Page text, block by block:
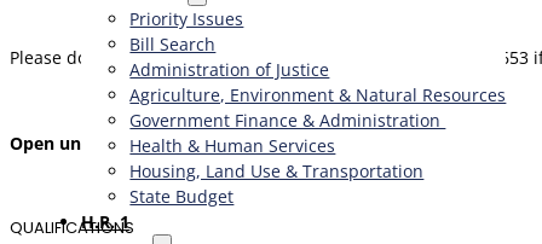
Priority Issues
Bill Search
Administration of Justice
Agriculture, Environment & Natural Resources
Government Finance & Administration
Health & Human Services
Housing, Land Use & Transportation
State Budget
H.R. 1
Please do not hesitate to contact Diana Bishop at (408) 800-
Open until filled
QUALIFICATIONS